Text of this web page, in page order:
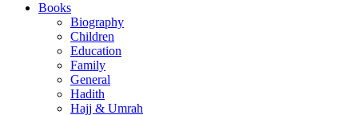
Books
Biography
Children
Education
Family
General
Hadith
Hajj & Umrah